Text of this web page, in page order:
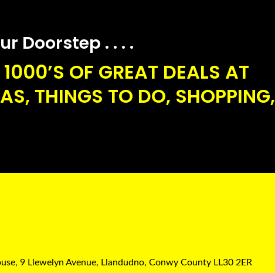
Doorstep . . . .
OF GREAT DEALS AT
THINGS TO DO, SHOPPING,
9 Llewelyn Avenue, Llandudno, Conwy County LL30 2ER